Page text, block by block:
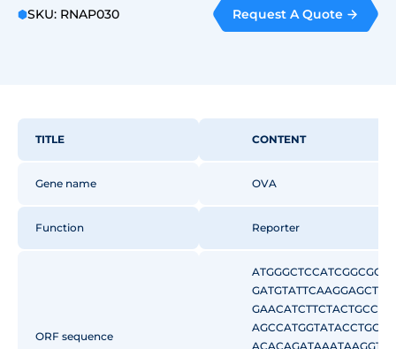
SKU: RNAP030 Request A Quote
TITLE CONTENT
Gene name OVA
Function Reporter
ORF sequence